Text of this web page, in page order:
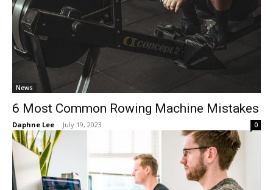
News
6 Most Common Rowing Machine Mistakes
Daphne Lee - July 19, 2023 0